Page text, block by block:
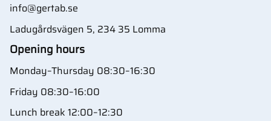
info@gertab.se
Ladugårdsvägen 5, 234 35 Lomma
Opening hours
Monday–Thursday 08:30–16:30
Friday 08:30–16:00
Lunch break 12:00–12:30